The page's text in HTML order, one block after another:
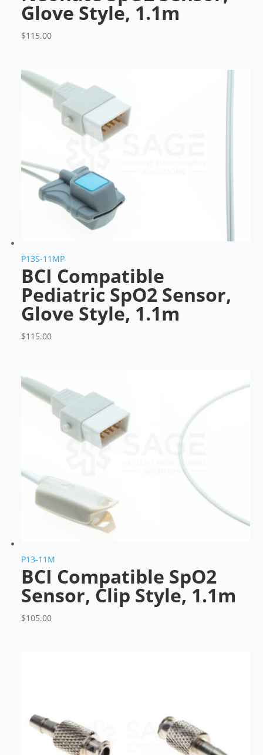
Glove Style, 1.1m
$115.00
P13S-11MP
BCI Compatible
Pediatric SpO2 Sensor,
Glove Style, 1.1m
$115.00
P13-11M
BCI Compatible SpO2
Sensor, Clip Style, 1.1m
$105.00